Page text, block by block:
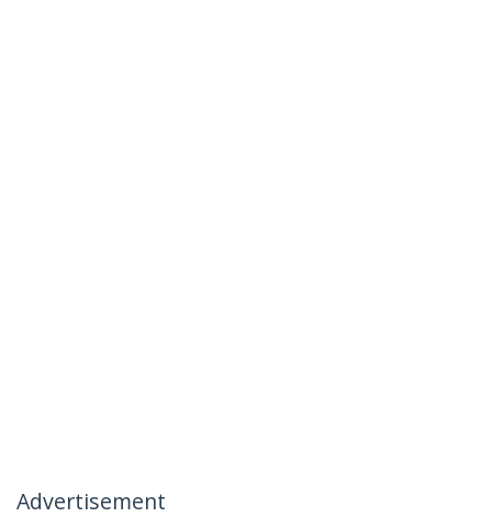
Advertisement